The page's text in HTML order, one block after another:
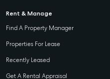
Rent & Manage
Find A Property Manager
Properties For Lease
Recently Leased
Get A Rental Appraisal